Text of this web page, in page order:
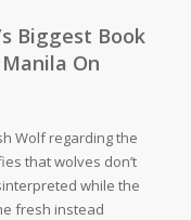
Biggest Book
On
Wolf regarding the
that wolves don’t
while the
fresh instead